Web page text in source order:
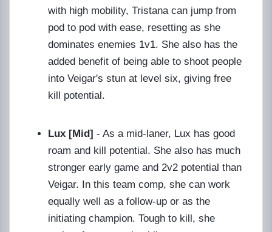
with high mobility, Tristana can jump from
pod to pod with ease, resetting as she
dominates enemies 1v1. She also has the
added benefit of being able to shoot people
into Veigar's stun at level six, giving free
kill potential.
Lux [Mid] - As a mid-laner, Lux has good
roam and kill potential. She also has much
stronger early game and 2v2 potential than
Veigar. In this team comp, she can work
equally well as a follow-up or as the
initiating champion. Tough to kill, she